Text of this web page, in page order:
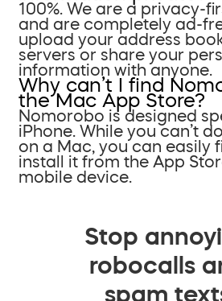
100%. We are a privacy-
and are completely ad-
upload your address
servers or share your
information with anyone.
Why can’t I find
the Mac App Store?
Nomorobo is designed
iPhone. While you can’t
on a Mac, you can easily
install it from the App
mobile device.
Stop
robocalls
spam